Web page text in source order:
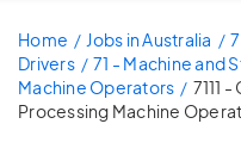
Home Jobs in Australia
Drivers
71 - Machine and
Machine Operators
7111
Processing Machine